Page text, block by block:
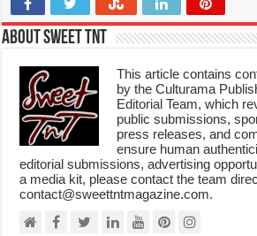
About Sweet TnT
This article contains
by the Culturama
Editorial Team, which
public submissions,
press releases, and
ensure human
editorial submissions, advertising
a media kit, please contact the team
contact@sweettntmagazine.com.